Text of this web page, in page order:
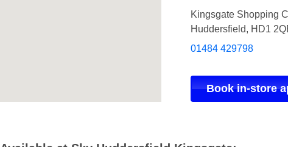
Kingsgate Shopping
Huddersfield, HD1
01484 429798
Book in-store